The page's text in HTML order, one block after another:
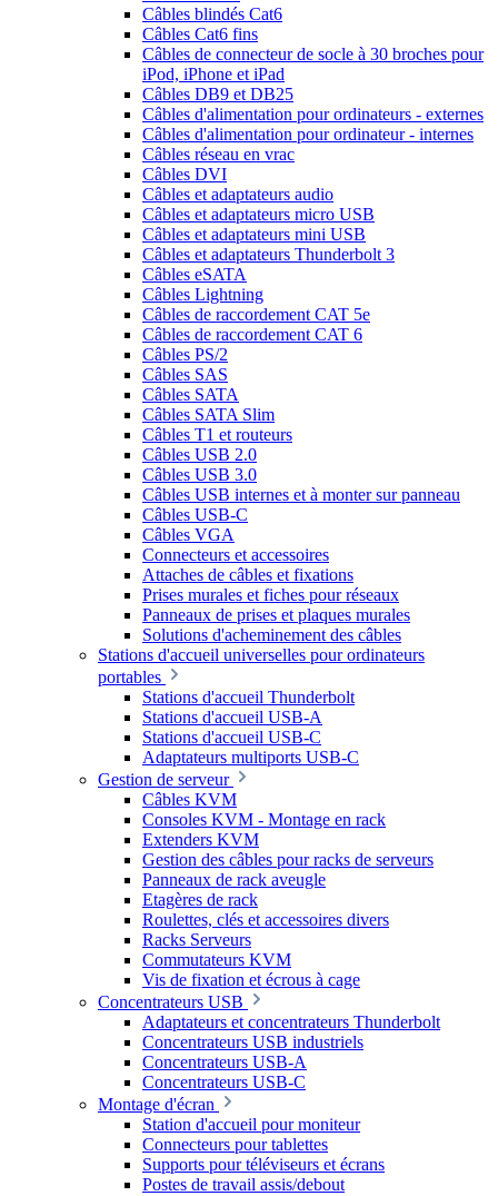
Câbles blindés Cat6
Câbles Cat6 fins
Câbles de connecteur de socle à 30 broches pour
iPod, iPhone et iPad
Câbles DB9 et DB25
Câbles d'alimentation pour ordinateurs - externes
Câbles d'alimentation pour ordinateur - internes
Câbles réseau en vrac
Câbles DVI
Câbles et adaptateurs audio
Câbles et adaptateurs micro USB
Câbles et adaptateurs mini USB
Câbles et adaptateurs Thunderbolt 3
Câbles eSATA
Câbles Lightning
Câbles de raccordement CAT 5e
Câbles de raccordement CAT 6
Câbles PS/2
Câbles SAS
Câbles SATA
Câbles SATA Slim
Câbles T1 et routeurs
Câbles USB 2.0
Câbles USB 3.0
Câbles USB internes et à monter sur panneau
Câbles USB-C
Câbles VGA
Connecteurs et accessoires
Attaches de câbles et fixations
Prises murales et fiches pour réseaux
Panneaux de prises et plaques murales
Solutions d'acheminement des câbles
Stations d'accueil universelles pour ordinateurs
portables
Stations d'accueil Thunderbolt
Stations d'accueil USB-A
Stations d'accueil USB-C
Adaptateurs multiports USB-C
Gestion de serveur
Câbles KVM
Consoles KVM - Montage en rack
Extenders KVM
Gestion des câbles pour racks de serveurs
Panneaux de rack aveugle
Etagères de rack
Roulettes, clés et accessoires divers
Racks Serveurs
Commutateurs KVM
Vis de fixation et écrous à cage
Concentrateurs USB
Adaptateurs et concentrateurs Thunderbolt
Concentrateurs USB industriels
Concentrateurs USB-A
Concentrateurs USB-C
Montage d'écran
Station d'accueil pour moniteur
Connecteurs pour tablettes
Supports pour téléviseurs et écrans
Postes de travail assis/debout